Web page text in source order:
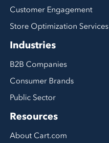
Customer Engagement
Store Optimization Services
Industries
B2B Companies
Consumer Brands
Public Sector
Resources
About Cart.com